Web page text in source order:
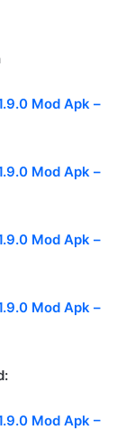
Mod Apk –
Mod Apk –
Mod Apk –
Mod Apk –
Mod Apk –